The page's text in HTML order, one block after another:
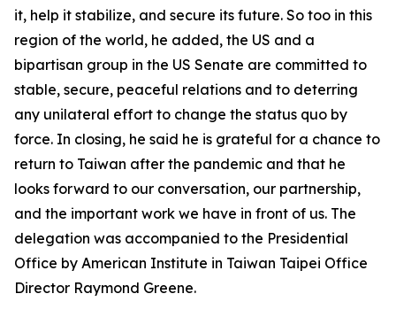
it, help it stabilize, and secure its future. So too in this
region of the world, he added, the US and a
bipartisan group in the US Senate are committed to
stable, secure, peaceful relations and to deterring
any unilateral effort to change the status quo by
force. In closing, he said he is grateful for a chance to
return to Taiwan after the pandemic and that he
looks forward to our conversation, our partnership,
and the important work we have in front of us. The
delegation was accompanied to the Presidential
Office by American Institute in Taiwan Taipei Office
Director Raymond Greene.